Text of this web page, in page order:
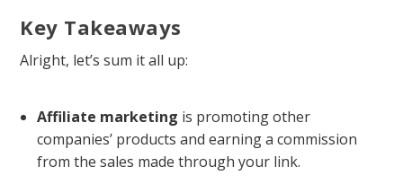
Key Takeaways
Alright, let’s sum it all up:
Affiliate marketing is promoting other
companies’ products and earning a commission
from the sales made through your link.